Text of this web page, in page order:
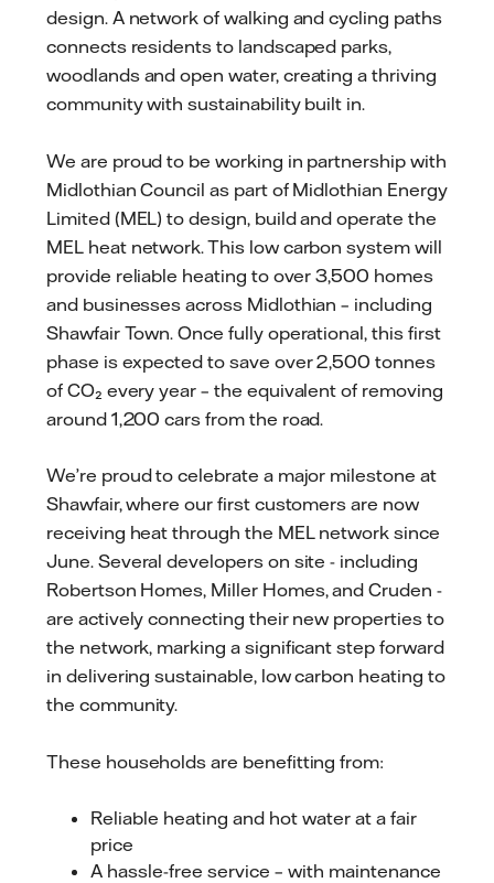
design. A network of walking and cycling paths
connects residents to landscaped parks,
woodlands and open water, creating a thriving
community with sustainability built in.
We are proud to be working in partnership with
Midlothian Council as part of Midlothian Energy
Limited (MEL) to design, build and operate the
MEL heat network. This low carbon system will
provide reliable heating to over 3,500 homes
and businesses across Midlothian – including
Shawfair Town. Once fully operational, this first
phase is expected to save over 2,500 tonnes
of CO₂ every year – the equivalent of removing
around 1,200 cars from the road.
We’re proud to celebrate a major milestone at
Shawfair, where our first customers are now
receiving heat through the MEL network since
June. Several developers on site - including
Robertson Homes, Miller Homes, and Cruden -
are actively connecting their new properties to
the network, marking a significant step forward
in delivering sustainable, low carbon heating to
the community.
These households are benefitting from:
Reliable heating and hot water at a fair
price
A hassle-free service – with maintenance